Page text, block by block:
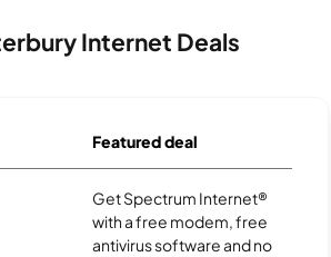
Internet Deals
Featured deal
Get Spectrum Internet®
with a free modem, free
antivirus software and no